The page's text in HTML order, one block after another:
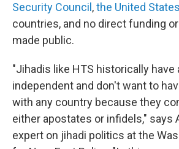
Security Council ,the United States
countries, and no direct funding
made public.
"Jihadis like HTS historically have
independent and don't want to
with any country because they
either apostates or infidels," says
expert on jihadi politics at the